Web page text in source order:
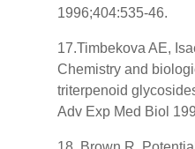
1996;404:535-46.
17.Timbekova AE,
Chemistry and
triterpenoid
Adv Exp Med Biol